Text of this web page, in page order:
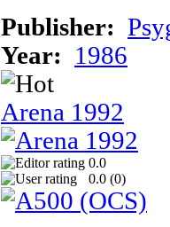
Publisher:
Year:
1986
Arena 1992
0.0
0.0 (0)